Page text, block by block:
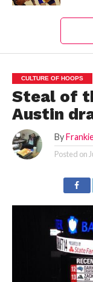
CULTURE OF HOOPS
Steal of
Austin
By
Posted on